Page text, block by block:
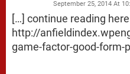
September 25, 2014 At
[…] continue reading here
http://
game-factor-good-form-